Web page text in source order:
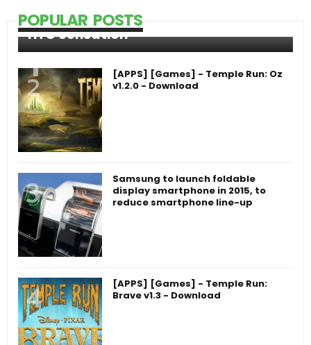
POPULAR POSTS
HTC Sensation
[APPS] [Games] - Temple Run: Oz
v1.2.0 - Download
Samsung to launch foldable
display smartphone in 2015, to
reduce smartphone line-up
[APPS] [Games] - Temple Run:
Brave v1.3 - Download